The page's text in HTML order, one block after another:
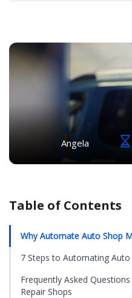
Angela
Table of Contents
Why Automate Auto Shop
7 Steps to Automating
Frequently Asked
Repair Shops